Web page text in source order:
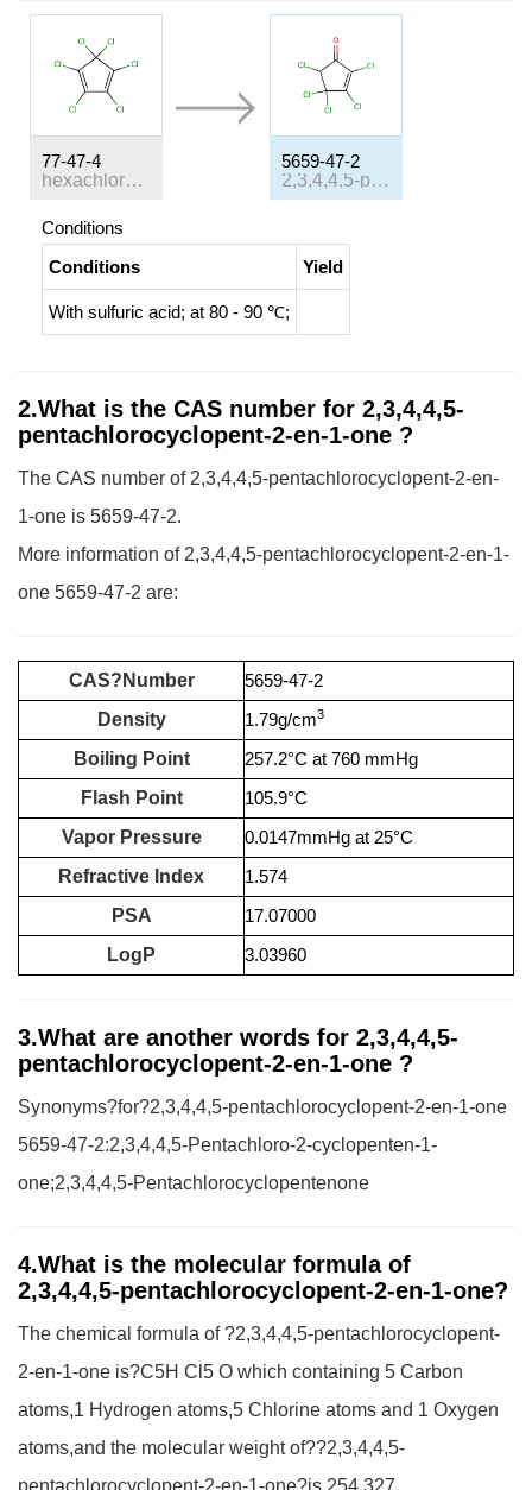
77-47-4
hexachlorocyclopentadiene
5659-47-2
2,3,4,4,5-pentachloro-2-cyclopenten-1-one
Conditions
Conditions
Yield
With sulfuric acid; at 80 - 90 ℃;
2.What is the CAS number for 2,3,4,4,5-
pentachlorocyclopent-2-en-1-one ?
The CAS number of 2,3,4,4,5-pentachlorocyclopent-2-en-
1-one is 5659-47-2.
More information of 2,3,4,4,5-pentachlorocyclopent-2-en-1-
one 5659-47-2 are:
CAS?Number
5659-47-2
Density
1.79g/cm3
Boiling Point
257.2°C at 760 mmHg
Flash Point
105.9°C
Vapor Pressure
0.0147mmHg at 25°C
Refractive Index
1.574
PSA
17.07000
LogP
3.03960
3.What are another words for 2,3,4,4,5-
pentachlorocyclopent-2-en-1-one ?
Synonyms?for?2,3,4,4,5-pentachlorocyclopent-2-en-1-one
5659-47-2:2,3,4,4,5-Pentachloro-2-cyclopenten-1-
one;2,3,4,4,5-Pentachlorocyclopentenone
4.What is the molecular formula of
2,3,4,4,5-pentachlorocyclopent-2-en-1-one?
The chemical formula of ?2,3,4,4,5-pentachlorocyclopent-
2-en-1-one is?C5H Cl5 O which containing 5 Carbon
atoms,1 Hydrogen atoms,5 Chlorine atoms and 1 Oxygen
atoms,and the molecular weight of??2,3,4,4,5-
pentachlorocyclopent-2-en-1-one?is 254.327.